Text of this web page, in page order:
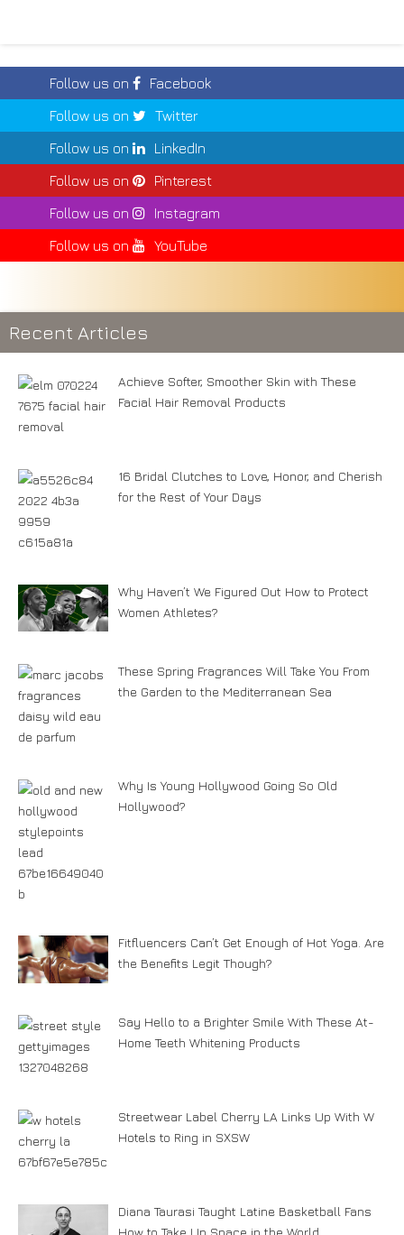
Follow us on
Facebook
Follow us on
Twitter
Follow us on
LinkedIn
Follow us on
Pinterest
Follow us on
Instagram
Follow us on
YouTube
Recent Articles
Achieve Softer, Smoother Skin with These
Facial Hair Removal Products
16 Bridal Clutches to Love, Honor, and Cherish
for the Rest of Your Days
Why Haven’t We Figured Out How to Protect
Women Athletes?
These Spring Fragrances Will Take You From
the Garden to the Mediterranean Sea
Why Is Young Hollywood Going So Old
Hollywood?
Fitfluencers Can’t Get Enough of Hot Yoga. Are
the Benefits Legit Though?
Say Hello to a Brighter Smile With These At-
Home Teeth Whitening Products
Streetwear Label Cherry LA Links Up With W
Hotels to Ring in SXSW
Diana Taurasi Taught Latine Basketball Fans
How to Take Up Space in the World